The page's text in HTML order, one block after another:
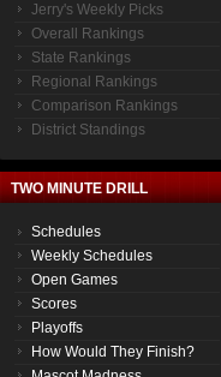
Jerry's Weekly Picks
Overall Rankings
State Rankings
Regional Rankings
Comparison Rankings
District Standings
TWO MINUTE DRILL
Schedules
Weekly Schedules
Open Games
Scores
Playoffs
How Would They Finish?